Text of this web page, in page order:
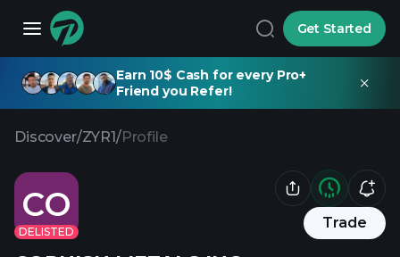
Get Started
Earn 10$ Cash for every Pro+
Friend you Refer!
Discover/ZYR1/Profile
CO
DELISTED
Trade